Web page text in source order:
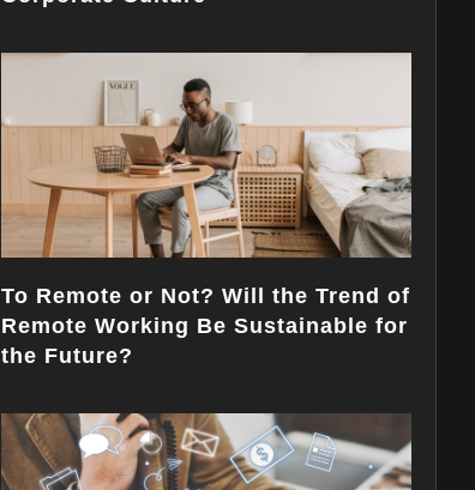
To Remote or Not? Will the Trend of
Remote Working Be Sustainable for
the Future?